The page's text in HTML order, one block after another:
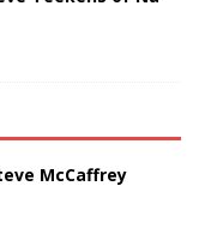
McCaffrey